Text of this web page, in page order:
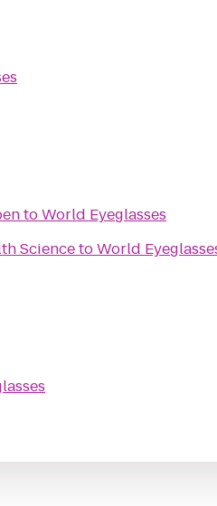
toWorld Eyeglasses
SciencetoWorld